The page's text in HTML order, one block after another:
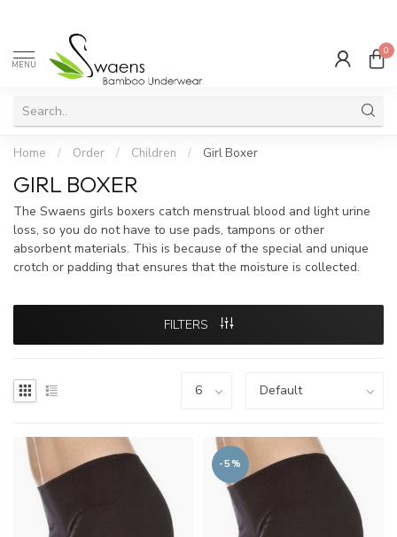
MENU
0
Home / Order / Children / Girl Boxer
GIRL BOXER
The Swaens girls boxers catch menstrual blood and light urine
loss, so you do not have to use pads, tampons or other
absorbent materials. This is because of the special and unique
crotch or padding that ensures that the moisture is collected.
FILTERS
-5%